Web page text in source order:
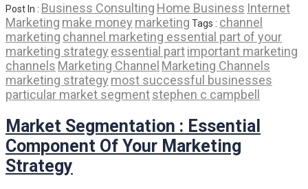
Post In : Business Consulting Home Business Internet
Marketing make money marketing Tags : channel
marketing channel marketing essential part of your
marketing strategy essential partimportant marketing
channels Marketing Channel Marketing Channels
marketing strategy most successful businesses
particular market segmentstephen c campbell
Market Segmentation : Essential
Component Of Your Marketing
Strategy